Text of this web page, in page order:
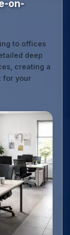
on-
to offices
deep
creating a
for your